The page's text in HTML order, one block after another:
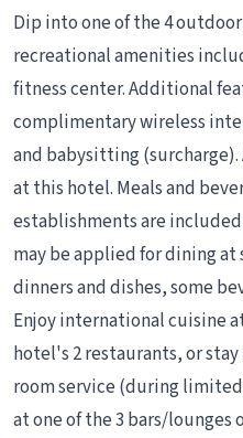
Dip into one of the 4
recreational amenities
fitness center. Additional
complimentary wireless
and babysitting
at this hotel. Meals and
establishments are
may be applied for dining
dinners and dishes, some
Enjoy international cuisine
hotel's 2 restaurants, or
room service (during
at one of the 3 bars/lounges